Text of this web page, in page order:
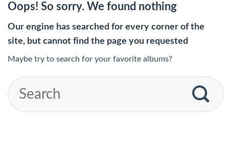
Oops! So sorry. We found nothing
Our engine has searched for every corner of the
site, but cannot find the page you requested
Maybe try to search for your favorite albums?